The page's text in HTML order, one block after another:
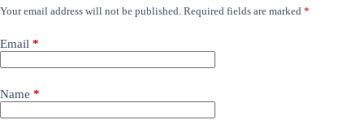
Your email address will not be published. Required fields are marked *
Email *
Name *